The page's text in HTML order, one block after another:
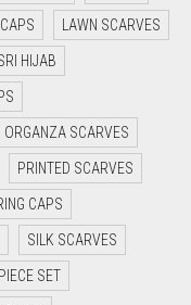
CAPS LAWN SCARVES
HIJAB
ORGANZA SCARVES
PRINTED SCARVES
CAPS
SILK SCARVES
SET